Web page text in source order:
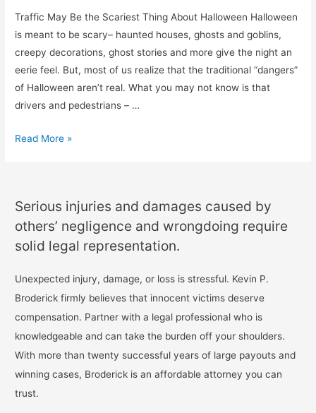
Traffic May Be the Scariest Thing About Halloween Halloween
is meant to be scary– haunted houses, ghosts and goblins,
creepy decorations, ghost stories and more give the night an
eerie feel. But, most of us realize that the traditional “dangers”
of Halloween aren’t real. What you may not know is that
drivers and pedestrians – …
Read More »
Serious injuries and damages caused by
others’ negligence and wrongdoing require
solid legal representation.
Unexpected injury, damage, or loss is stressful. Kevin P.
Broderick firmly believes that innocent victims deserve
compensation. Partner with a legal professional who is
knowledgeable and can take the burden off your shoulders.
With more than twenty successful years of large payouts and
winning cases, Broderick is an affordable attorney you can
trust.